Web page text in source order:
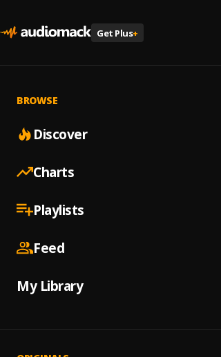
Get Plus+
BROWSE
Discover
Charts
Playlists
Feed
My Library